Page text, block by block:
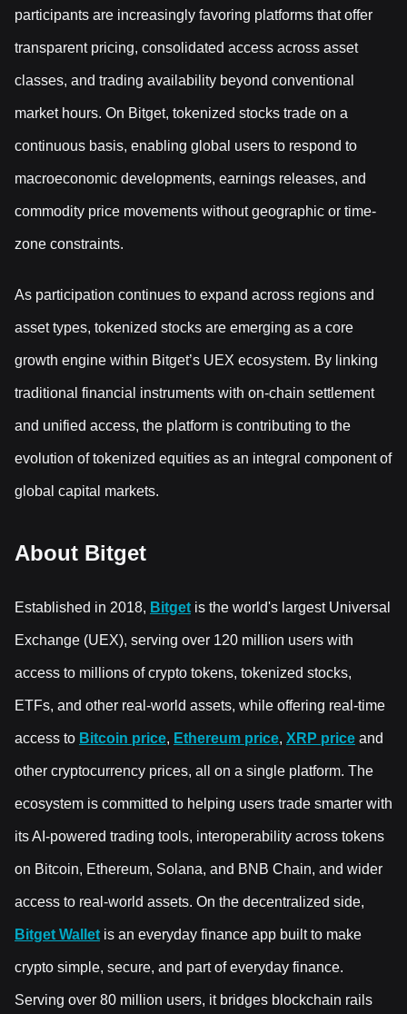
participants are increasingly favoring platforms that offer
transparent pricing, consolidated access across asset
classes, and trading availability beyond conventional
market hours. On Bitget, tokenized stocks trade on a
continuous basis, enabling global users to respond to
macroeconomic developments, earnings releases, and
commodity price movements without geographic or time-
zone constraints.
As participation continues to expand across regions and
asset types, tokenized stocks are emerging as a core
growth engine within Bitget’s UEX ecosystem. By linking
traditional financial instruments with on-chain settlement
and unified access, the platform is contributing to the
evolution of tokenized equities as an integral component of
global capital markets.
About Bitget
Established in 2018, Bitget is the world's largest Universal
Exchange (UEX), serving over 120 million users with
access to millions of crypto tokens, tokenized stocks,
ETFs, and other real-world assets, while offering real-time
access to Bitcoin price, Ethereum price, XRP price and
other cryptocurrency prices, all on a single platform. The
ecosystem is committed to helping users trade smarter with
its AI-powered trading tools, interoperability across tokens
on Bitcoin, Ethereum, Solana, and BNB Chain, and wider
access to real-world assets. On the decentralized side,
Bitget Wallet is an everyday finance app built to make
crypto simple, secure, and part of everyday finance.
Serving over 80 million users, it bridges blockchain rails